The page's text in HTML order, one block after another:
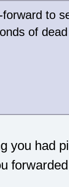
to
of
you had